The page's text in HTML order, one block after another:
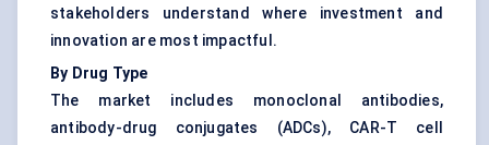
stakeholders understand where investment and
innovation are most impactful.
By Drug Type
The market includes monoclonal antibodies,
antibody-drug conjugates (ADCs), CAR-T cell